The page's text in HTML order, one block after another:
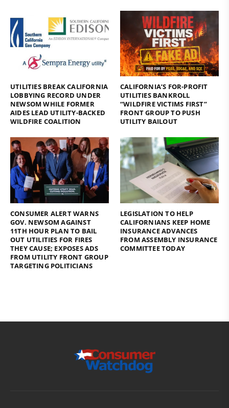
UTILITIES BREAK CALIFORNIA
LOBBYING RECORD UNDER
NEWSOM WHILE FORMER
AIDES LEAD UTILITY-BACKED
WILDFIRE COALITION
CALIFORNIA’S FOR-PROFIT
UTILITIES BANKROLL
“WILDFIRE VICTIMS FIRST”
FRONT GROUP TO PUSH
UTILITY BAILOUT
CONSUMER ALERT WARNS
GOV. NEWSOM AGAINST
11TH HOUR PLAN TO BAIL
OUT UTILITIES FOR FIRES
THEY CAUSE; EXPOSES ADS
FROM UTILITY FRONT GROUP
TARGETING POLITICIANS
LEGISLATION TO HELP
CALIFORNIANS KEEP HOME
INSURANCE ADVANCES
FROM ASSEMBLY INSURANCE
COMMITTEE TODAY